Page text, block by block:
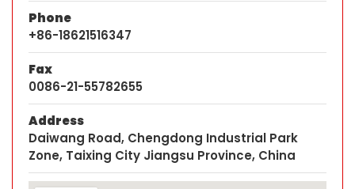
Phone
+86-18621516347
Fax
0086-21-55782655
Address
Daiwang Road, Chengdong Industrial Park
Zone, Taixing City Jiangsu Province, China